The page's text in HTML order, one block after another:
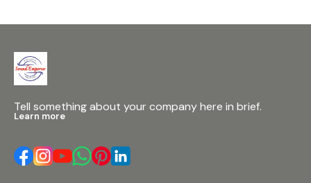
Tell something about your company here in brief.
Learn more